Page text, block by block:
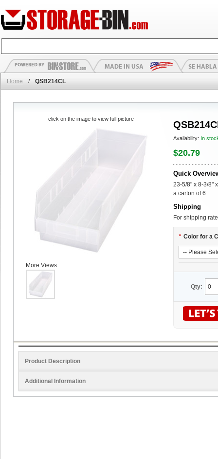
Home / QSB214CL
Availability: In
$20.79
Quick
23-5/8" x 8-3/8"
a carton of 6
Shipping
For shipping
* Color for a
Qty:
click on the image to view full picture
More Views
Product Description
Additional Information